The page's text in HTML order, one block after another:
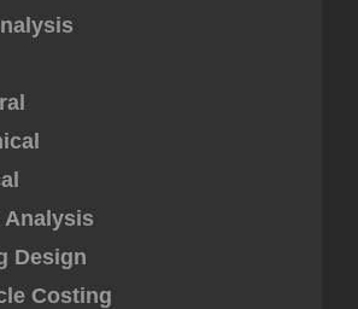
Analysis
Design
Costing